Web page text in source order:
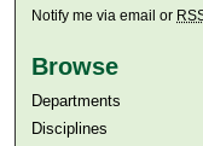
Notify me via email or
Browse
Departments
Disciplines